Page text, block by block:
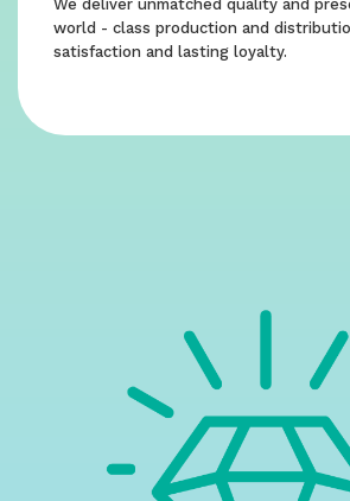
We deliver unmatched quality and
world - class production and
satisfaction and lasting loyalty.